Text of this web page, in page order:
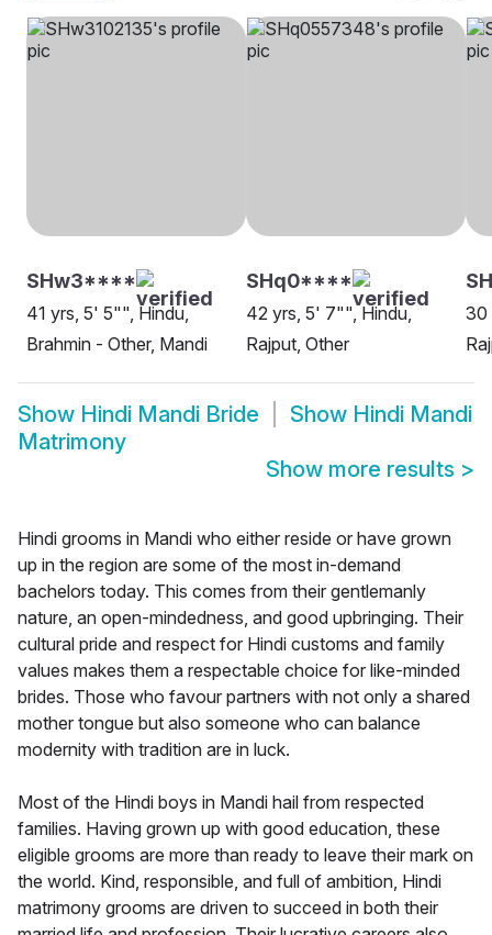
SHw3****
41 yrs, 5' 5"", Hindu,
Brahmin - Other, Mandi
SHq0****
42 yrs, 5' 7"", Hindu,
Rajput, Other
30
Show Hindi Mandi Bride Show Hindi Mandi
Matrimony
Show more results >
Hindi grooms in Mandi who either reside or have grown
up in the region are some of the most in-demand
bachelors today. This comes from their gentlemanly
nature, an open-mindedness, and good upbringing. Their
cultural pride and respect for Hindi customs and family
values makes them a respectable choice for like-minded
brides. Those who favour partners with not only a shared
mother tongue but also someone who can balance
modernity with tradition are in luck.
Most of the Hindi boys in Mandi hail from respected
families. Having grown up with good education, these
eligible grooms are more than ready to leave their mark on
the world. Kind, responsible, and full of ambition, Hindi
matrimony grooms are driven to succeed in both their